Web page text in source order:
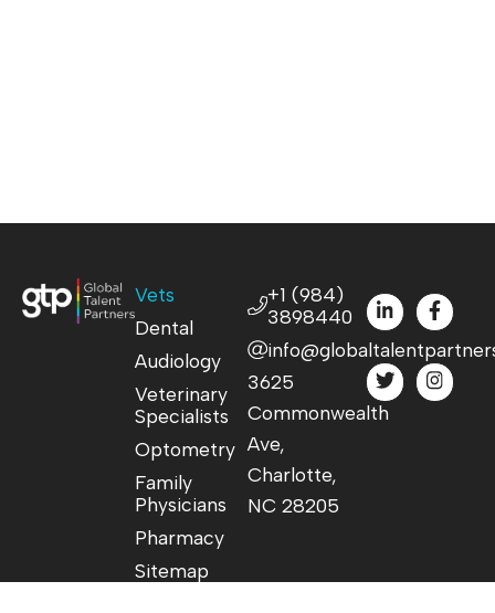
Vets
Dental
Audiology
Veterinary
Specialists
Optometry
Family
Physicians
Pharmacy
Sitemap
+1 (984)
3898440
3625
Commonwealth
Ave,
Charlotte,
NC 28205